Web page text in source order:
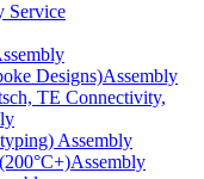
Service
Designs)Assembly
TE Connectivity,
Assembly